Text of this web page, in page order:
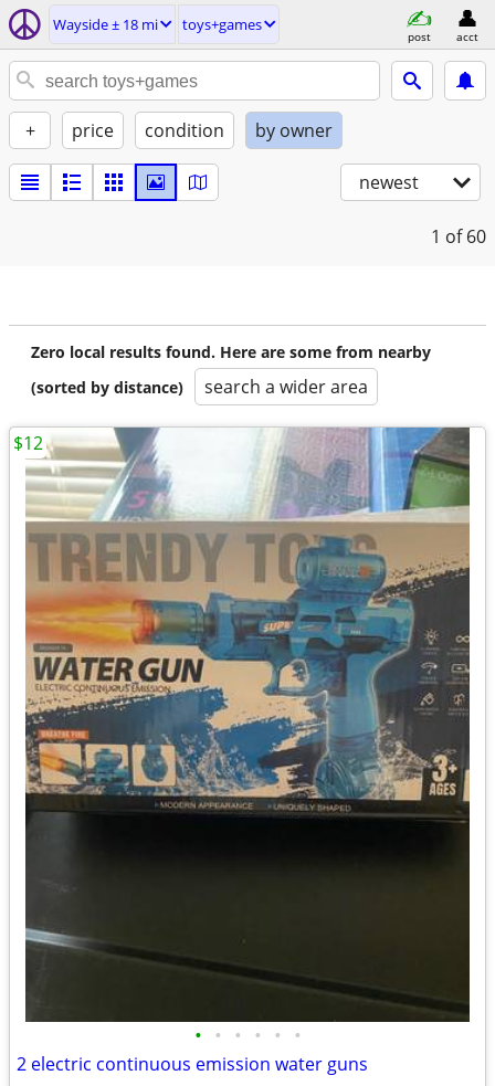
Wayside ± 18 mi toys+games
post acct
+ price condition by owner
newest
1 of 60
Zero local results found. Here are some from nearby
(sorted by distance)
search a wider area
• • • • • •
2 electric continuous emission water guns
$12